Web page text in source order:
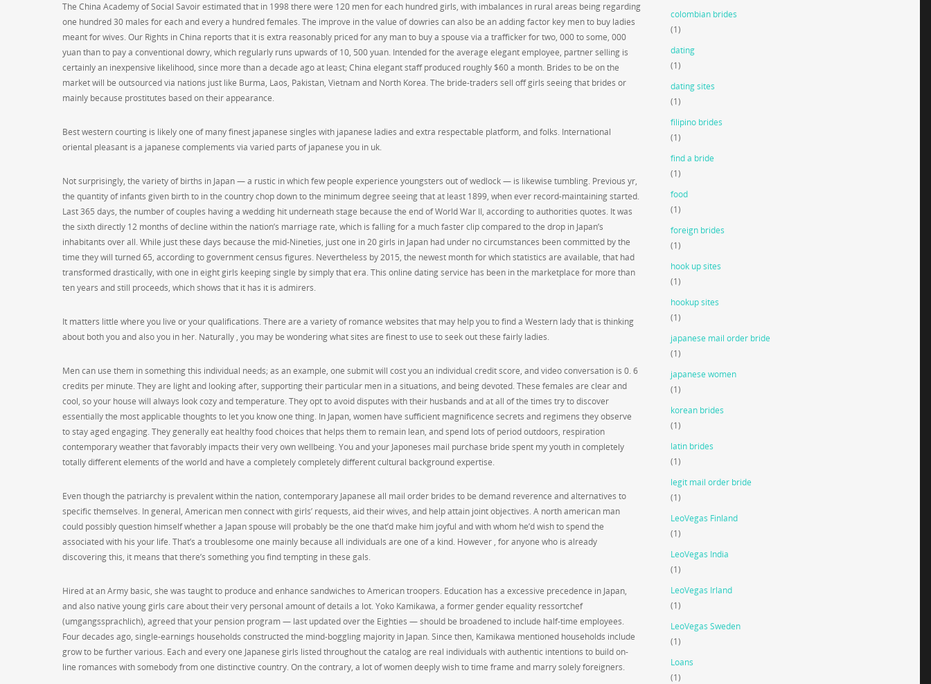
The China Academy of Social Savoir estimated that in 1998 there were 120 men for each hundred girls, with imbalances in rural areas being regarding
one hundred 30 males for each and every a hundred females. The improve in the value of dowries can also be an adding factor key men to buy ladies
meant for wives. Our Rights in China reports that it is extra reasonably priced for any man to buy a spouse via a trafficker for two, 000 to some, 000
yuan than to pay a conventional dowry, which regularly runs upwards of 10, 500 yuan. Intended for the average elegant employee, partner selling is
certainly an inexpensive likelihood, since more than a decade ago at least; China elegant staff produced roughly $60 a month. Brides to be on the
market will be outsourced via nations just like Burma, Laos, Pakistan, Vietnam and North Korea. The bride-traders sell off girls seeing that brides or
mainly because prostitutes based on their appearance.
Best western courting is likely one of many finest japanese singles with japanese ladies and extra respectable platform, and folks. International
oriental pleasant is a japanese complements via varied parts of japanese you in uk.
Not surprisingly, the variety of births in Japan — a rustic in which few people experience youngsters out of wedlock — is likewise tumbling. Previous yr,
the quantity of infants given birth to in the country chop down to the minimum degree seeing that at least 1899, when ever record-maintaining started.
Last 365 days, the number of couples having a wedding hit underneath stage because the end of World War II, according to authorities quotes. It was
the sixth directly 12 months of decline within the nation’s marriage rate, which is falling for a much faster clip compared to the drop in Japan’s
inhabitants over all. While just these days because the mid-Nineties, just one in 20 girls in Japan had under no circumstances been committed by the
time they will turned 65, according to government census figures. Nevertheless by 2015, the newest month for which statistics are available, that had
transformed drastically, with one in eight girls keeping single by simply that era. This online dating service has been in the marketplace for more than
ten years and still proceeds, which shows that it has it is admirers.
It matters little where you live or your qualifications. There are a variety of romance websites that may help you to find a Western lady that is thinking
about both you and also you in her. Naturally , you may be wondering what sites are finest to use to seek out these fairly ladies.
Men can use them in something this individual needs; as an example, one submit will cost you an individual credit score, and video conversation is 0. 6
credits per minute. They are light and looking after, supporting their particular men in a situations, and being devoted. These females are clear and
cool, so your house will always look cozy and temperature. They opt to avoid disputes with their husbands and at all of the times try to discover
essentially the most applicable thoughts to let you know one thing. In Japan, women have sufficient magnificence secrets and regimens they observe
to stay aged engaging. They generally eat healthy food choices that helps them to remain lean, and spend lots of period outdoors, respiration
contemporary weather that favorably impacts their very own wellbeing. You and your Japoneses mail purchase bride spent my youth in completely
totally different elements of the world and have a completely completely different cultural background expertise.
Even though the patriarchy is prevalent within the nation, contemporary Japanese all mail order brides to be demand reverence and alternatives to
specific themselves. In general, American men connect with girls’ requests, aid their wives, and help attain joint objectives. A north american man
could possibly question himself whether a Japan spouse will probably be the one that’d make him joyful and with whom he’d wish to spend the
associated with his your life. That’s a troublesome one mainly because all individuals are one of a kind. However , for anyone who is already
discovering this, it means that there’s something you find tempting in these gals.
Hired at an Army basic, she was taught to produce and enhance sandwiches to American troopers. Education has a excessive precedence in Japan,
and also native young girls care about their very personal amount of details a lot. Yoko Kamikawa, a former gender equality ressortchef
(umgangssprachlich), agreed that your pension program — last updated over the Eighties — should be broadened to include half-time employees.
Four decades ago, single-earnings households constructed the mind-boggling majority in Japan. Since then, Kamikawa mentioned households include
grow to be further various. Each and every one Japanese girls listed throughout the catalog are real individuals with authentic intentions to build on-
line romances with somebody from one distinctive country. On the contrary, a lot of women deeply wish to time frame and marry solely foreigners.
colombian brides
(1)
dating
(1)
dating sites
(1)
filipino brides
(1)
find a bride
(1)
food
(1)
foreign brides
(1)
hook up sites
(1)
hookup sites
(1)
japanese mail order bride
(1)
japanese women
(1)
korean brides
(1)
latin brides
(1)
legit mail order bride
(1)
LeoVegas Finland
(1)
LeoVegas India
(1)
LeoVegas Irland
(1)
LeoVegas Sweden
(1)
Loans
(1)